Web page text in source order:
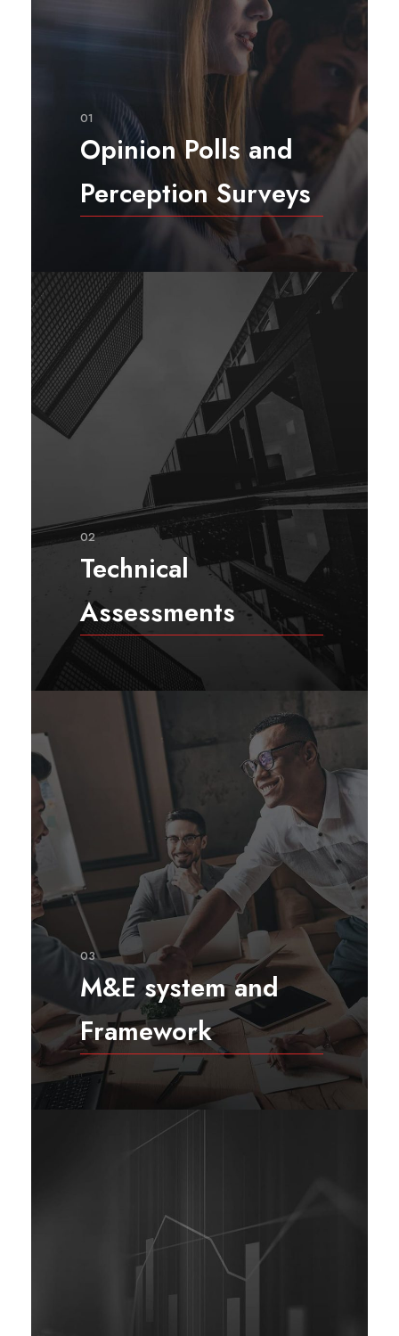
01
Opinion Polls and
Perception Surveys
Opinion polls and perception
surveys are designed and
conducted to understand opinions
and perceptions of a population
about a phenomenon, situation,
policy or program.
02
Technical
Assessments
Technical assessment services
comprise a set of systematic
processes and assessment
activities that aim to evaluate a
problem, opportunity, gap, or
idea that requires in-depth study
03
M&E system and
Framework
As with any significant effort,
Monitoring & Evaluation needs
more than just a plan to be
are interrelated and work together
to create a whole known as the
M&E system. M&E system
facilitates an M&E plan’s